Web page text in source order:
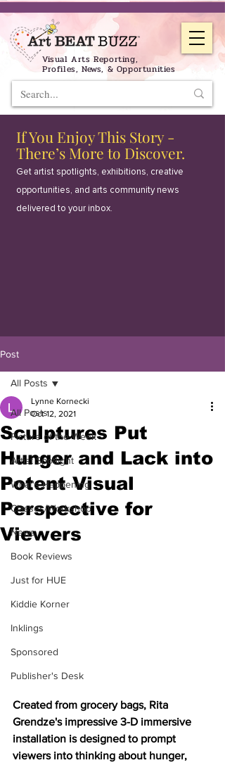
Visual Arts Reporting,
Profiles, News, & Opportunities
If You Enjoy This Story -
There’s More to Discover.
Get artist spotlights, exhibitions, creative
opportunities, and arts community news
delivered to your inbox.
Post
All Posts
Picture of the Week
Artist Spotlight
What's Happening
Classes/Workshop
News
Book Reviews
Just for HUE
Kiddie Korner
Inklings
Sponsored
Publisher's Desk
All Posts
Sculptures Put
Hunger and Lack into
Potent Visual
Perspective for
Viewers
Lynne Kornecki
Oct 12, 2021
Created from grocery bags, Rita
Grendze's impressive 3-D immersive
installation is designed to prompt
viewers into thinking about hunger,